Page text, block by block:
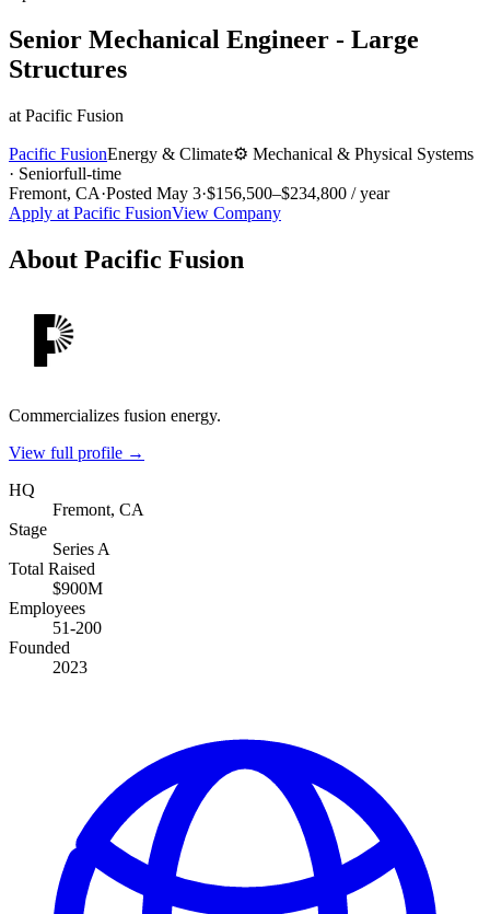
Senior Mechanical Engineer - Large
Structures
at Pacific Fusion
Pacific FusionEnergy & Climate⚙️ Mechanical & Physical Systems
· Seniorfull-time
Fremont, CA·Posted May 3·$156,500–$234,800 / year
Apply at Pacific FusionView Company
About Pacific Fusion
Commercializes fusion energy.
View full profile →
HQ
Fremont, CA
Stage
Series A
Total Raised
$900M
Employees
51-200
Founded
2023